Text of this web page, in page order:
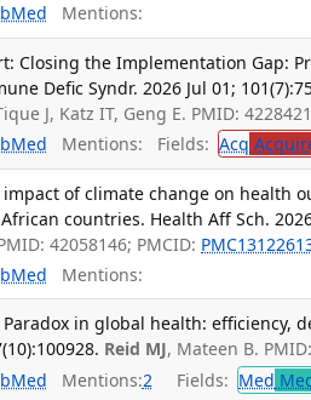
Mentions:
Closing the Implementation Gap:
Defic Syndr. 2026 Jul 01;
J, Katz IT, Geng E. PMID:
Mentions: Fields: Acq
of climate change on health
countries. Health Aff Sch.
42058146; PMCID:
Mentions:
Paradox in global health: efficiency,
Reid MJ, Mateen B.
Mentions:2 Fields: Med